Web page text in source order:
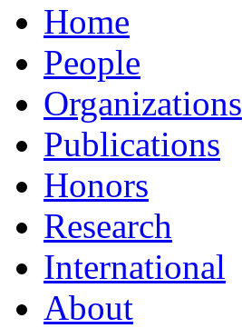
Home
People
Organizations
Publications
Honors
Research
International
About